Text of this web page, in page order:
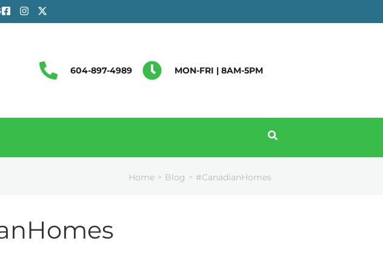
604-897-4989 MON-FRI | 8AM-5PM
Home > Blog > #CanadianHomes